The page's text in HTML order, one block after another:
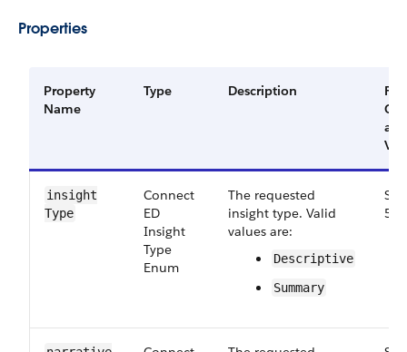
Properties
Property
Name
Type Description
and
insight​
Type
Connect​
ED​
Insight​
Type​
Enum
The requested
insight type. Valid
values are:
Descriptive
Summary